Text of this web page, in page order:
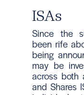
ISAs
Since the
been rife
being
may be
across both
and Shares